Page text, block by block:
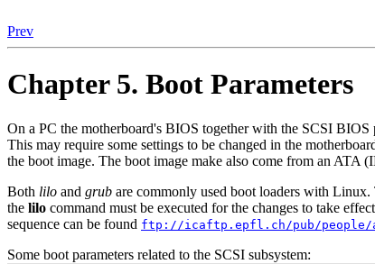
Prev
Chapter 5. Boot Parameters
On a PC the motherboard's BIOS together with the SCSI
This may require some settings to be changed in the
the boot image. The boot image make also come from an
Both lilo and grub are commonly used boot loaders with
the lilo command must be executed for the changes to take
sequence can be found ftp://icaftp.epfl.ch/pub/people/
Some boot parameters related to the SCSI subsystem: